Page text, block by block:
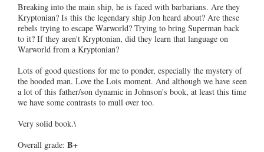
Breaking into the main ship, he is faced with barbarians. Are they
Kryptonian? Is this the legendary ship Jon heard about? Are these
rebels trying to escape Warworld? Trying to bring Superman back
to it? If they aren't Kryptonian, did they learn that language on
Warworld from a Kryptonian?
Lots of good questions for me to ponder, especially the mystery of
the hooded man. Love the Lois moment. And although we have seen
a lot of this father/son dynamic in Johnson's book, at least this time
we have some contrasts to mull over too.
Very solid book.\
Overall grade: B+